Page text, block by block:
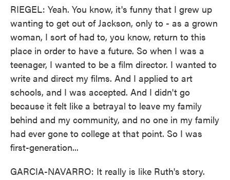
RIEGEL: Yeah. You know, it's funny that I grew up
wanting to get out of Jackson, only to - as a grown
woman, I sort of had to, you know, return to this
place in order to have a future. So when I was a
teenager, I wanted to be a film director. I wanted to
write and direct my films. And I applied to art
schools, and I was accepted. And I didn't go
because it felt like a betrayal to leave my family
behind and my community, and no one in my family
had ever gone to college at that point. So I was
first-generation...
GARCIA-NAVARRO: It really is like Ruth's story.